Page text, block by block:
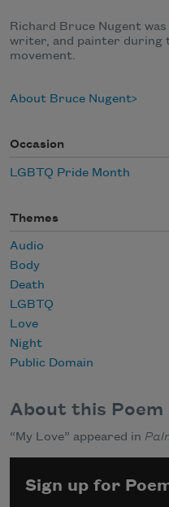
Richard Bruce Nugent
writer, and painter during
movement.
About Bruce Nugent
Occasion
LGBTQ Pride Month
Themes
Audio
Body
Death
LGBTQ
Love
Night
Public Domain
About this Poem
“My Love” appeared in
Sign up for